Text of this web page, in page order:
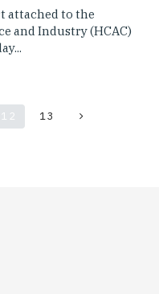
attached to the
and Industry (HCAC)
12 13